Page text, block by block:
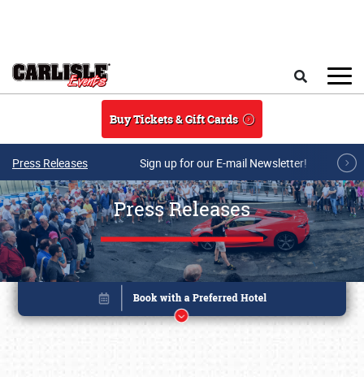
Buy Tickets & Gift Cards
Press Releases Sign up for our E-mail Newsletter!
Press Releases